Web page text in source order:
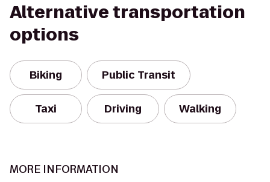
Alternative transportation
options
Biking Public Transit
Taxi Driving Walking
MORE INFORMATION